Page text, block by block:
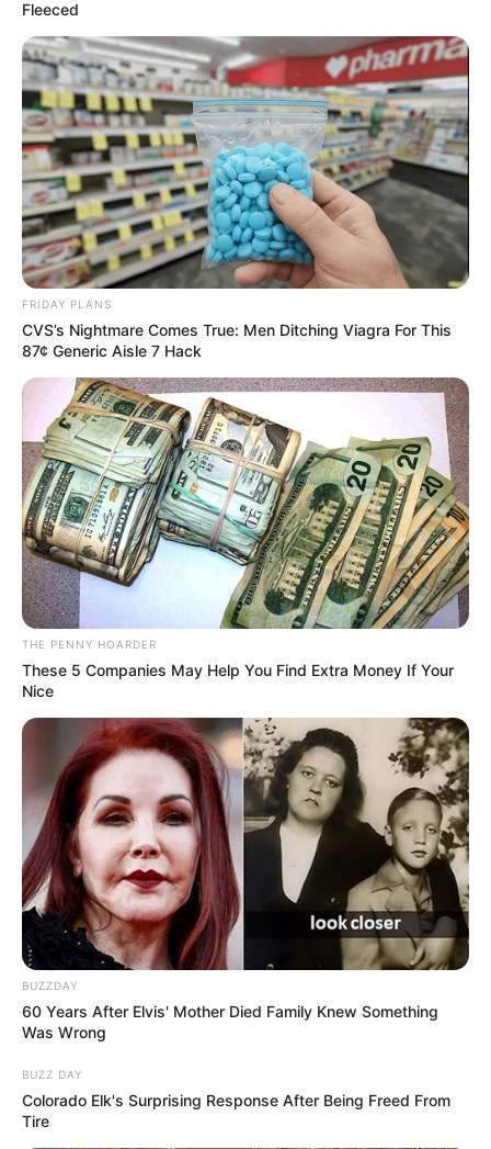
in March
Agbor Ayuk, the chairman of the Nigeria
eSports Federation, said it is the first-ever
qualifier for the 2024 eSports World Cup,
billed to take place in China.
NEWS AGENCY OF NIGERIA
Get every story as it breaks
Name*
Email*